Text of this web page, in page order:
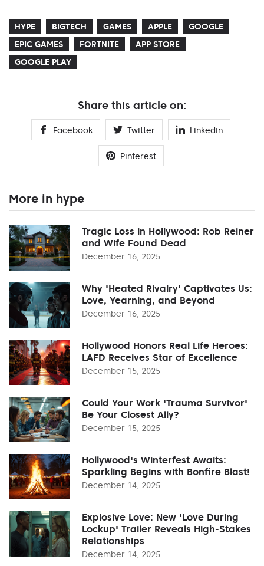
HYPE BIGTECH GAMES APPLE
GOOGLE
EPIC GAMES
FORTNITE
APP STORE
GOOGLE PLAY
Share this article on:
Facebook Twitter Linkedin
Pinterest
More in hype
Tragic Loss in Hollywood: Rob Reiner
and Wife Found Dead
December 16, 2025
Why 'Heated Rivalry' Captivates Us:
Love, Yearning, and Beyond
December 16, 2025
Hollywood Honors Real Life Heroes:
LAFD Receives Star of Excellence
December 15, 2025
Could Your Work 'Trauma Survivor'
Be Your Closest Ally?
December 15, 2025
Hollywood's Winterfest Awaits:
Sparkling Begins with Bonfire Blast!
December 14, 2025
Explosive Love: New 'Love During
Lockup' Trailer Reveals High-Stakes
Relationships
December 14, 2025